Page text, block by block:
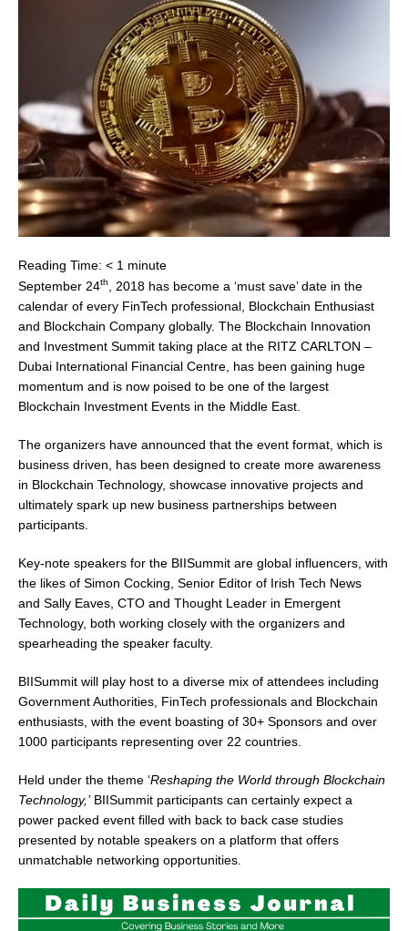
Reading Time: < 1 minute
September 24th
, 2018 has become a ‘must save’ date in the
calendar of every FinTech professional, Blockchain Enthusiast
and Blockchain Company globally. The Blockchain Innovation
and Investment Summit taking place at the RITZ CARLTON –
Dubai International Financial Centre, has been gaining huge
momentum and is now poised to be one of the largest
Blockchain Investment Events in the Middle East.
The organizers have announced that the event format, which is
business driven, has been designed to create more awareness
in Blockchain Technology, showcase innovative projects and
ultimately spark up new business partnerships between
participants.
Key-note speakers for the BIISummit are global influencers, with
the likes of Simon Cocking, Senior Editor of Irish Tech News
and Sally Eaves, CTO and Thought Leader in Emergent
Technology, both working closely with the organizers and
spearheading the speaker faculty.
BIISummit will play host to a diverse mix of attendees including
Government Authorities, FinTech professionals and Blockchain
enthusiasts, with the event boasting of 30+ Sponsors and over
1000 participants representing over 22 countries.
Held under the theme ‘Reshaping the World through Blockchain
Technology,’BIISummit participants can certainly expect a
power packed event filled with back to back case studies
presented by notable speakers on a platform that offers
unmatchable networking opportunities.